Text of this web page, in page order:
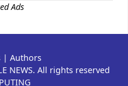
Ads
| Authors
NEWS. All rights reserved